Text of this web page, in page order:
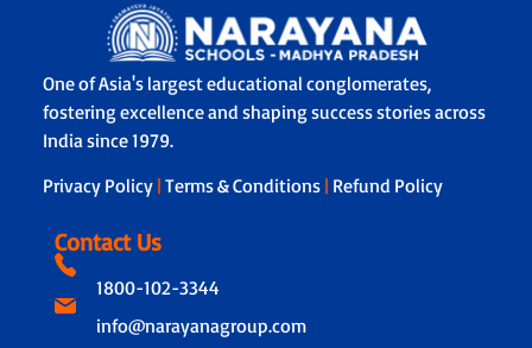
branch page or the central admissions
helpline listed on the website. The
admissions office will guide you
through forms, documentation and
next steps.
One of Asia's largest educational conglomerates,
fostering excellence and shaping success stories across
India since 1979.
Privacy Policy | Terms & Conditions | Refund Policy
Contact Us
1800-102-3344
info@narayanagroup.com